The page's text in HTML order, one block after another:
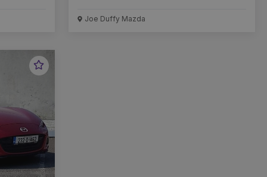
Joe Duffy Mazda
Favourite